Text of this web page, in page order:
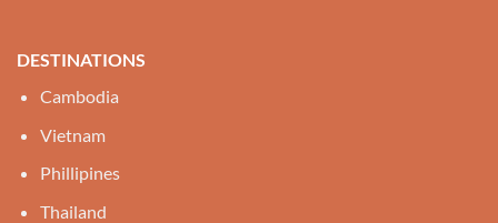
DESTINATIONS
Cambodia
Vietnam
Phillipines
Thailand